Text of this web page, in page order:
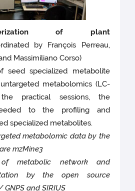
of plant
by François Perreau,
Massimiliano Corso)
seed specialized metabolite
metabolomics (LC-
practical sessions, the
to the profiling and
specialized metabolites.
metabolomic data by the
mzMine3
metabolic network and
by the open source
and SIRIUS